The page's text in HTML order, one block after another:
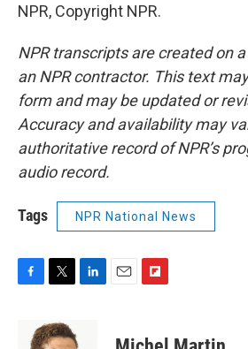
NPR, Copyright NPR.
NPR transcripts are created on
an NPR contractor. This text
form and may be updated or
Accuracy and availability may
authoritative record of NPR’s
audio record.
Tags NPR National News
F
T
i
t
L
E
F
p